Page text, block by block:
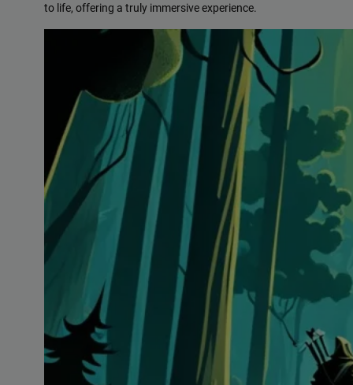
to life, offering a truly immersive experience.